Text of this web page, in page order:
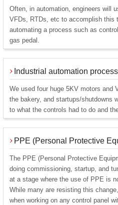
Often, in automation, engineers will
VFDs, RTDs, etc to accomplish this
automating a process such as
gas pedal.
Industrial automation process
We used four huge 5KV motors and
the bakery, and startups/shutdowns
to what the controls had to do and
PPE (Personal Protective
The PPE (Personal Protective
doing commissioning, startup, and
at a stage where the use of PPE is
While many are resisting this
when working on any control panel